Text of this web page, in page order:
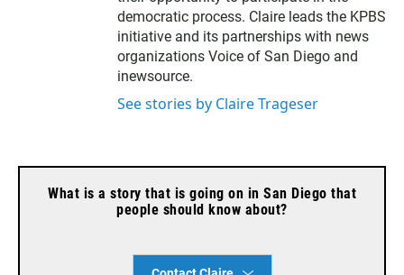
democratic process. Claire leads the KPBS
initiative and its partnerships with news
organizations Voice of San Diego and
inewsource.
See stories by Claire Trageser
What is a story that is going on in San Diego that
people should know about?